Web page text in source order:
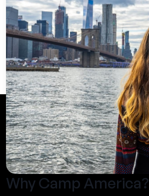
Why Camp America?